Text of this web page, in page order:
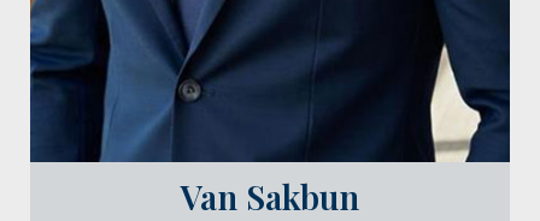
Van Sakbun